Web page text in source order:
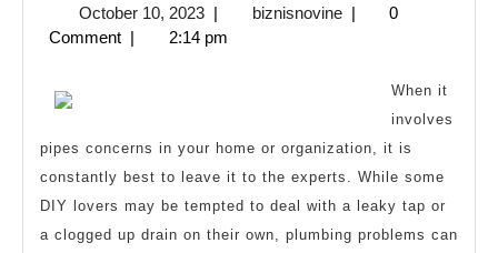
Up
With
October 10, 2023October
10,
| biznisnovinebiznisnovine
|
0
Comment | 2:14 pm
When it
involves
pipes concerns in your home or organization, it is
constantly best to leave it to the experts. While some
DIY lovers may be tempted to deal with a leaky tap or
a clogged up drain on their own, plumbing problems can